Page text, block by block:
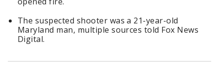
The suspected shooter was a 21-year-old
Maryland man, multiple sources told Fox News
Digital.